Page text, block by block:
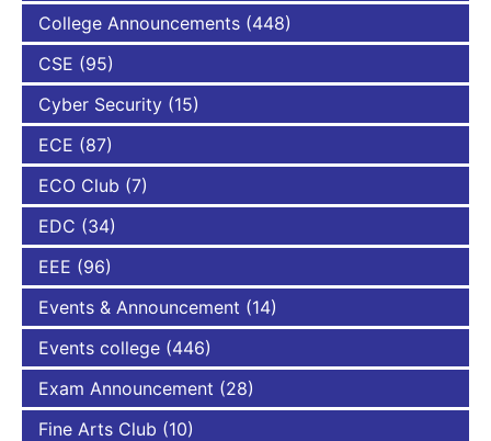
College Announcements (448)
CSE (95)
Cyber Security (15)
ECE (87)
ECO Club (7)
EDC (34)
EEE (96)
Events & Announcement (14)
Events college (446)
Exam Announcement (28)
Fine Arts Club (10)